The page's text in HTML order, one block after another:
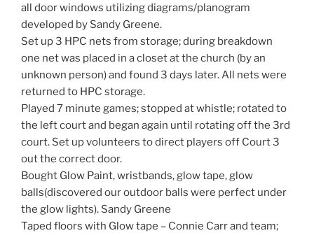
all door windows utilizing diagrams/planogram
developed by Sandy Greene.
Set up 3 HPC nets from storage; during breakdown
one net was placed in a closet at the church (by an
unknown person) and found 3 days later. All nets were
returned to HPC storage.
Played 7 minute games; stopped at whistle; rotated to
the left court and began again until rotating off the 3rd
court. Set up volunteers to direct players off Court 3
out the correct door.
Bought Glow Paint, wristbands, glow tape, glow
balls(discovered our outdoor balls were perfect under
the glow lights). Sandy Greene
Taped floors with Glow tape – Connie Carr and team;